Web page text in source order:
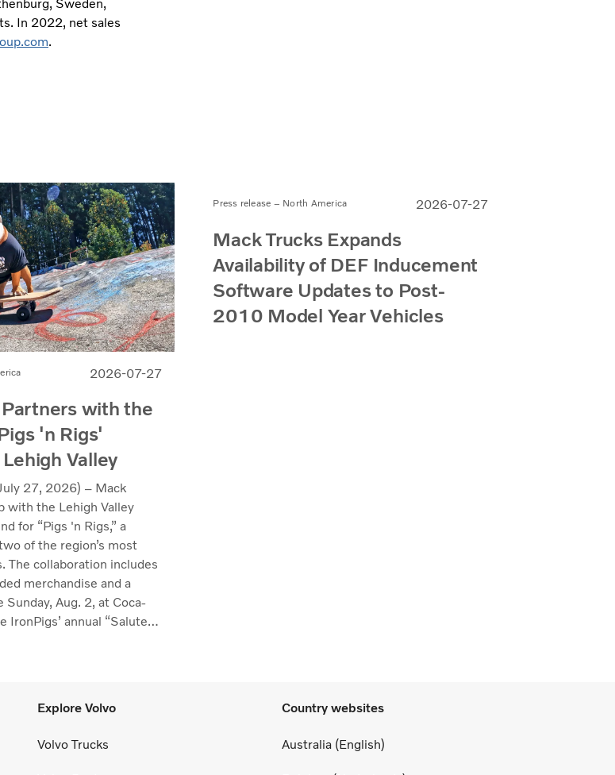
Sweden,
In 2022, net sales
.
2026-07-27
with the
'n Rigs'
Valley
27, 2026) – Mack
with the Lehigh Valley
for “Pigs 'n Rigs,” a
of the region’s most
The collaboration includes
merchandise and a
Sunday, Aug. 2, at Coca-
IronPigs’ annual “Salute
Press release – North America 2026-07-27
Mack Trucks Expands
Availability of DEF Inducement
Software Updates to Post-
2010 Model Year Vehicles
Explore Volvo
Volvo Trucks
Country websites
Australia (English)